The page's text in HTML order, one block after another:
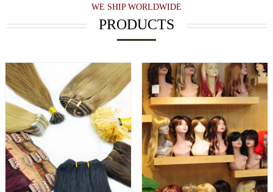
WE SHIP WORLDWIDE
PRODUCTS